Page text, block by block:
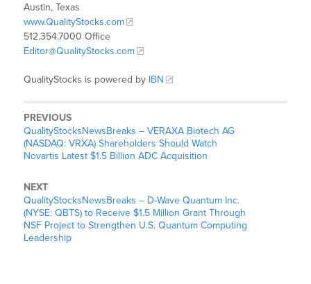
Austin, Texas
www.QualityStocks.com
512.354.7000 Office
Editor@QualityStocks.com
QualityStocks is powered by IBN
PREVIOUS
QualityStocksNewsBreaks – VERAXA Biotech AG
(NASDAQ: VRXA) Shareholders Should Watch
Novartis Latest $1.5 Billion ADC Acquisition
NEXT
QualityStocksNewsBreaks – D-Wave Quantum Inc.
(NYSE: QBTS) to Receive $1.5 Million Grant Through
NSF Project to Strengthen U.S. Quantum Computing
Leadership